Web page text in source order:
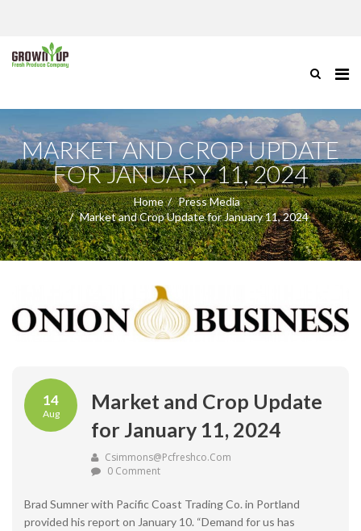
MARKET AND CROP UPDATE
FOR JANUARY 11, 2024
Home
Press Media
Market and Crop Update for January 11, 2024
14
Aug
Market and Crop Update
for January 11, 2024
Csimmons@pcfreshco.com
0 Comment
Brad Sumner with Pacific Coast Trading Co. in Portland
provided his report on January 10. “Demand for us has